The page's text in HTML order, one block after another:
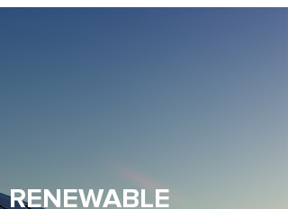
RENEWABLE